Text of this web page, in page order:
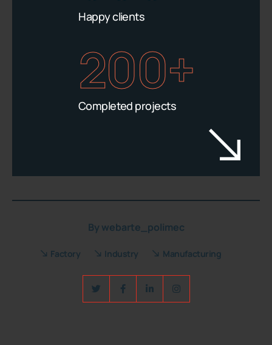
Happy clients
200+
Completed projects
By webarte_polimec
Factory Industry Manufacturing